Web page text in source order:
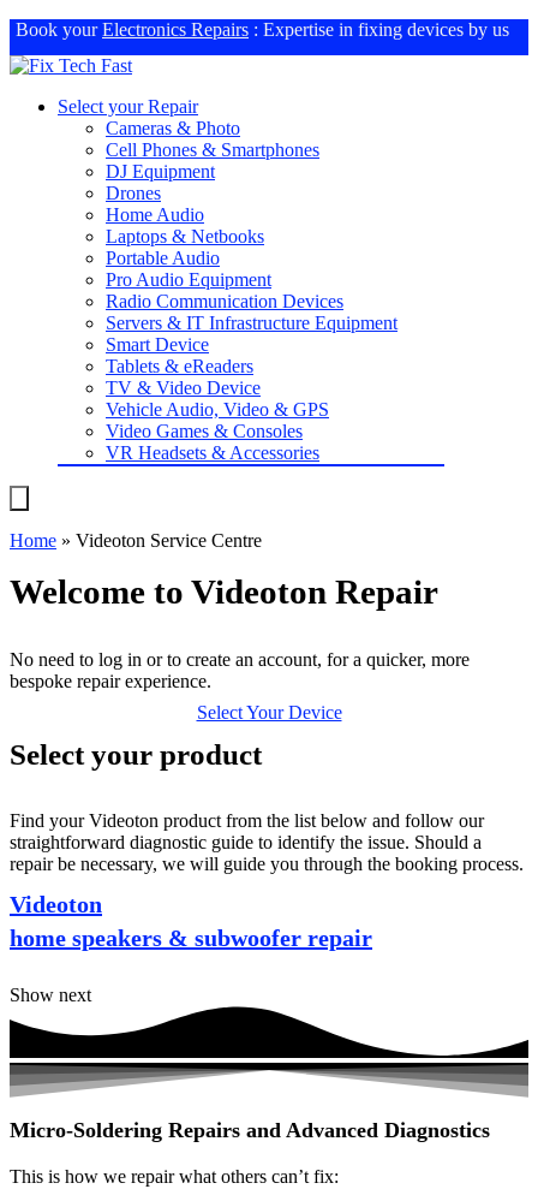
Book yourElectronics Repairs : Expertise in fixing devices by us
Select your Repair
Cameras & Photo
Cell Phones & Smartphones
DJ Equipment
Drones
Home Audio
Laptops & Netbooks
Portable Audio
Pro Audio Equipment
Radio Communication Devices
Servers & IT Infrastructure Equipment
Smart Device
Tablets & eReaders
TV & Video Device
Vehicle Audio, Video & GPS
Video Games & Consoles
VR Headsets & Accessories
Home » Videoton Service Centre
Welcome to Videoton Repair
No need to log in or to create an account, for a quicker, more
bespoke repair experience.
Select Your Device
Select your product
Find your Videoton product from the list below and follow our
straightforward diagnostic guide to identify the issue. Should a
repair be necessary, we will guide you through the booking process.
Videoton
home speakers & subwoofer repair
Show next
Micro-Soldering Repairs and Advanced Diagnostics
This is how we repair what others can’t fix: